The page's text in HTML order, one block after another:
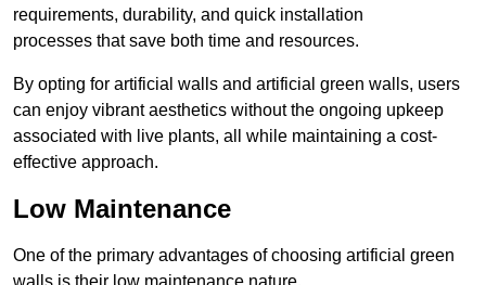
requirements, durability, and quick installation
processes that save both time and resources.
By opting for artificial walls and artificial green walls, users
can enjoy vibrant aesthetics without the ongoing upkeep
associated with live plants, all while maintaining a cost-
effective approach.
Low Maintenance
One of the primary advantages of choosing artificial green